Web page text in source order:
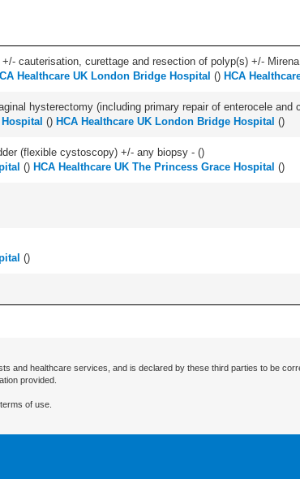
cauterisation, curettage and resection of polyp(s) +/-
Healthcare UK London Bridge Hospital () HCA
hysterectomy (including primary repair of enterocele and
() HCA Healthcare UK London Bridge Hospital ()
(flexible cystoscopy) +/- any biopsy - ()
() HCA Healthcare UK The Princess Grace Hospital ()
()
and healthcare services, and is declared by these third parties to be
provided.
of use.